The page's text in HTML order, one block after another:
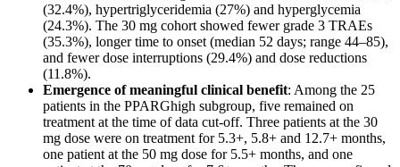
(32.4%), hypertriglyceridemia (27%) and hyperglycemia
(24.3%). The 30 mg cohort showed fewer grade 3 TRAEs
(35.3%), longer time to onset (median 52 days; range 44–85),
and fewer dose interruptions (29.4%) and dose reductions
(11.8%).
Emergence of meaningful clinical benefit: Among the 25
patients in the PPARGhigh subgroup, five remained on
treatment at the time of data cut-off. Three patients at the 30
mg dose were on treatment for 5.3+, 5.8+ and 12.7+ months,
one patient at the 50 mg dose for 5.5+ months, and one